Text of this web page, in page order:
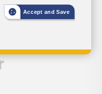
Accept and Save